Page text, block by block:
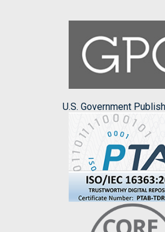
U.S. Government